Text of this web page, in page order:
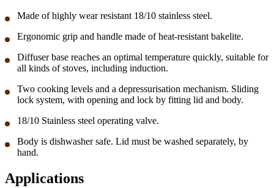
Made of highly wear resistant 18/10 stainless steel.
Ergonomic grip and handle made of heat-resistant bakelite.
Diffuser base reaches an optimal temperature quickly, suitable for
all kinds of stoves, including induction.
Two cooking levels and a depressurisation mechanism. Sliding
lock system, with opening and lock by fitting lid and body.
18/10 Stainless steel operating valve.
Body is dishwasher safe. Lid must be washed separately, by
hand.
Applications